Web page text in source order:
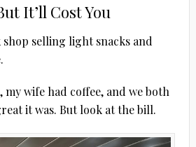
It’ll Cost You
shop selling light snacks and
my wife had coffee, and we both
it was. But look at the bill.